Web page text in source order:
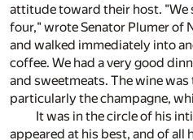
attitude toward their host. "We
four," wrote Senator Plumer of
and walked immediately into
coffee. We had a very good
and sweetmeats. The wine was
particularly the champagne,
It was in the circle of his
appeared at his best, and of